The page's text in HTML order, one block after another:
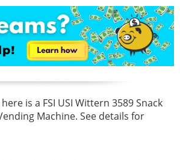
is a FSI USI Wittern 3589 Snack
Machine. See details for